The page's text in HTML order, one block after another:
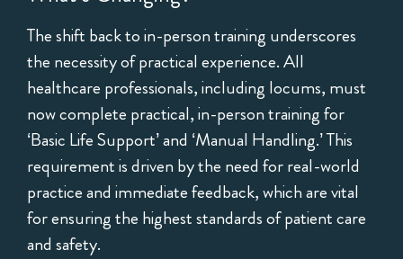
The shift back to in-person training underscores
the necessity of practical experience. All
healthcare professionals, including locums, must
now complete practical, in-person training for
‘Basic Life Support’ and ‘Manual Handling.’ This
requirement is driven by the need for real-world
practice and immediate feedback, which are vital
for ensuring the highest standards of patient care
and safety.